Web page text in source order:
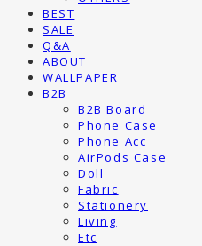
BEST
SALE
Q&A
ABOUT
WALLPAPER
B2B
B2B Board
Phone Case
Phone Acc
AirPods Case
Doll
Fabric
Stationery
Living
Etc